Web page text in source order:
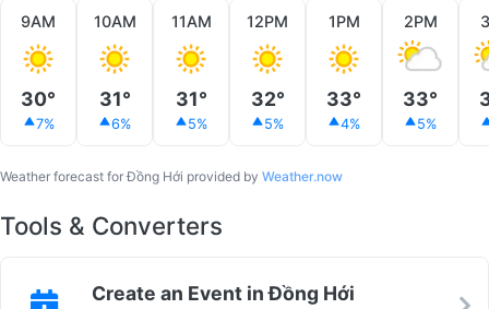
9AM
30°
7%
10AM
31°
6%
11AM
31°
5%
12PM
32°
5%
1PM
33°
4%
2PM
33°
5%
Weather forecast for Đồng Hới provided by Weather.now
Tools & Converters
Create an Event in Đồng Hới